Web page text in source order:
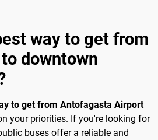
way to get from
downtown
to get from Antofagasta Airport
your priorities. If you're looking for
buses offer a reliable and